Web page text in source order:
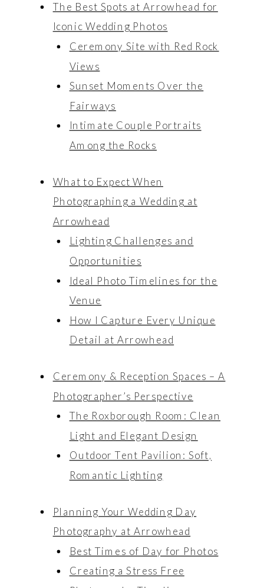
Engagements
Engagements
The Best Spots at Arrowhead for
Iconic Wedding Photos
Ceremony Site with Red Rock
Views
Sunset Moments Over the
Fairways
Intimate Couple Portraits
Among the Rocks
What to Expect When
Photographing a Wedding at
Arrowhead
Lighting Challenges and
Opportunities
Ideal Photo Timelines for the
Venue
How I Capture Every Unique
Detail at Arrowhead
Ceremony & Reception Spaces – A
Photographer’s Perspective
The Roxborough Room: Clean
Light and Elegant Design
Outdoor Tent Pavilion: Soft,
Romantic Lighting
Planning Your Wedding Day
Photography at Arrowhead
Best Times of Day for Photos
Creating a Stress Free